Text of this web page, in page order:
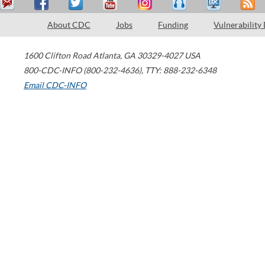
About CDC Jobs Funding Vulnerability
1600 Clifton Road Atlanta, GA 30329-4027 USA
800-CDC-INFO (800-232-4636), TTY: 888-232-6348
Email CDC-INFO